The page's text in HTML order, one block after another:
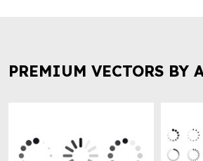
PREMIUM VECTORS BY